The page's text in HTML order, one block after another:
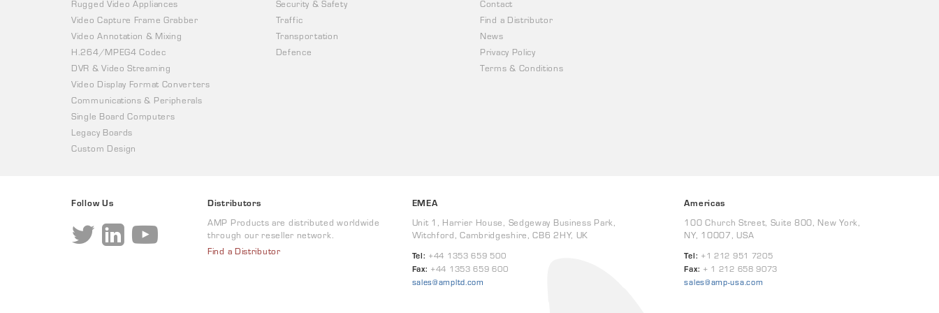
Rugged Video Appliances
Video Capture Frame Grabber
Video Annotation & Mixing
H.264/MPEG4 Codec
DVR & Video Streaming
Video Display Format Converters
Communications & Peripherals
Single Board Computers
Legacy Boards
Custom Design
Security & Safety
Traffic
Transportation
Defence
Contact
Find a Distributor
News
Privacy Policy
Terms & Conditions
Follow Us
Distributors
AMP Products are distributed worldwide
through our reseller network.
Find a Distributor
EMEA
Unit 1, Harrier House, Sedgeway Business Park,
Witchford, Cambridgeshire, CB6 2HY, UK
Tel: +44 1353 659 500
Fax: +44 1353 659 600
sales@ampltd.com
Americas
100 Church Street, Suite 800, New York,
NY, 10007, USA
Tel: +1 212 951 7205
Fax: + 1 212 658 9073
sales@amp-usa.com